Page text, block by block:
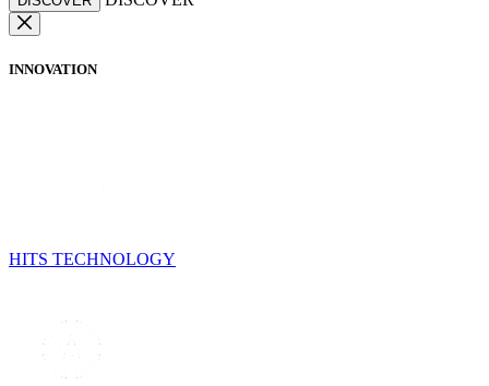
INNOVATION
HITS TECHNOLOGY